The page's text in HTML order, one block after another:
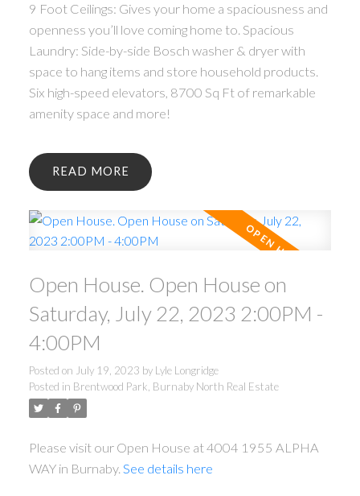
9 Foot Ceilings: Gives your home a spaciousness and
openness you’ll love coming home to. Spacious
Laundry: Side-by-side Bosch washer & dryer with
space to hang items and store household products.
Six high-speed elevators, 8700 Sq Ft of remarkable
amenity space and more!
READ
Open House. Open House on
Saturday, July 22, 2023 2:00PM -
4:00PM
Posted on July 19, 2023 by Lyle Longridge
Posted in Brentwood Park, Burnaby North Real Estate
Please visit our Open House at 4004 1955 ALPHA
WAY in Burnaby. See details here